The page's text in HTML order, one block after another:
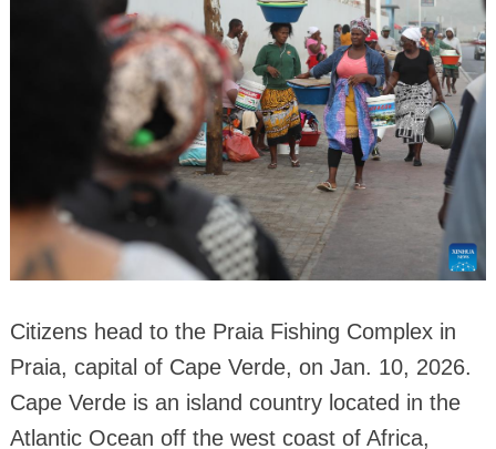
Citizens head to the Praia Fishing Complex in
Praia, capital of Cape Verde, on Jan. 10, 2026.
Cape Verde is an island country located in the
Atlantic Ocean off the west coast of Africa,